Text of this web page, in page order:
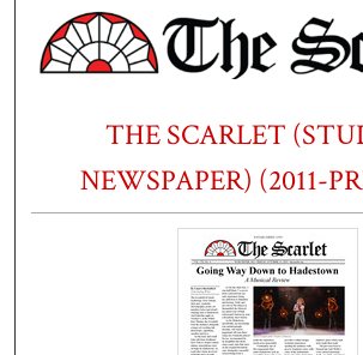
Digital Commons
THE SCARLET
NEWSPAPER) (2011-